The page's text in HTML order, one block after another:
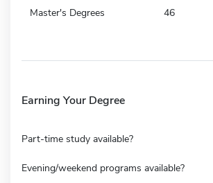
Master's Degrees 46
Earning Your Degree
Part-time study available?
Evening/weekend programs available?